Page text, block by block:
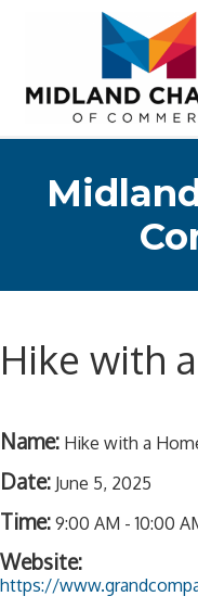
Hike with
Name: Hike with a
Date: June 5, 2025
Time: 9:00 AM -10:00
Website:
https://